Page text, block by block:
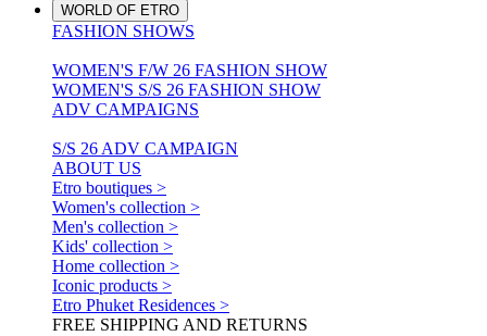
WORLD OF ETRO
FASHION SHOWS
WOMEN'S F/W 26 FASHION SHOW
WOMEN'S S/S 26 FASHION SHOW
ADV CAMPAIGNS
S/S 26 ADV CAMPAIGN
ABOUT US
Etro boutiques >
Women's collection >
Men's collection >
Kids' collection >
Home collection >
Iconic products >
Etro Phuket Residences >
FREE SHIPPING AND RETURNS